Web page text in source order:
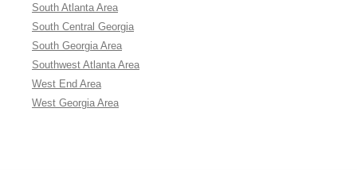
South Atlanta Area
South Central Georgia
South Georgia Area
Southwest Atlanta Area
West End Area
West Georgia Area